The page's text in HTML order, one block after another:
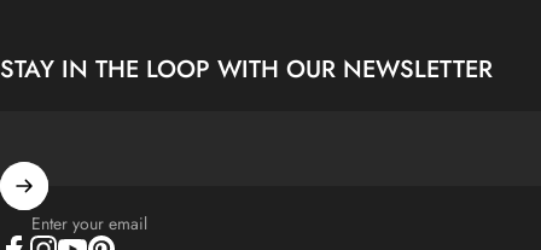
STAY IN THE LOOP WITH OUR NEWSLETTER
Enter your email